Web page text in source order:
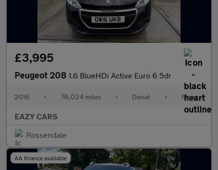
£3,995
Peugeot 208 1.6 BlueHDi Active Euro 6 5dr
2016 • 76,024 miles • Diesel • Manual
EAZY CARS
Rossendale
AA finance available